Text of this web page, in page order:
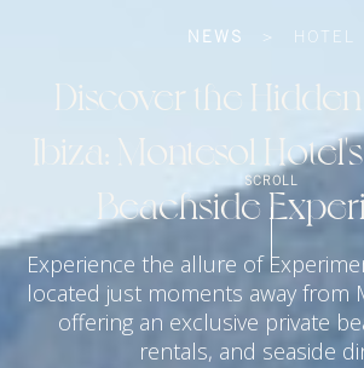
Discover the
Ibiza: Montesol
Beachside
Experience the allure of
located just moments away from
offering an exclusive private
rentals, and seaside
NEWS > HOTEL
SCROLL